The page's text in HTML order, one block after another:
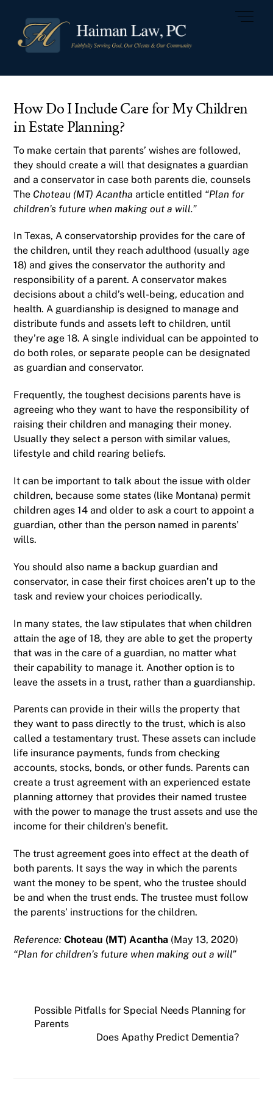
content
How Do I Include Care for My Children
in Estate Planning?
To make certain that parents’ wishes are followed,
they should create a will that designates a guardian
and a conservator in case both parents die, counsels
The Choteau (MT) Acanthaarticle entitled “Plan for
children’s future when making out a will.”
In Texas, A conservatorship provides for the care of
the children, until they reach adulthood (usually age
18) and gives the conservator the authority and
responsibility of a parent. A conservator makes
decisions about a child’s well-being, education and
health. A guardianship is designed to manage and
distribute funds and assets left to children, until
they’re age 18. A single individual can be appointed to
do both roles, or separate people can be designated
as guardian and conservator.
Frequently, the toughest decisions parents have is
agreeing who they want to have the responsibility of
raising their children and managing their money.
Usually they select a person with similar values,
lifestyle and child rearing beliefs.
It can be important to talk about the issue with older
children, because some states (like Montana) permit
children ages 14 and older to ask a court to appoint a
guardian, other than the person named in parents’
wills.
You should also name a backup guardian and
conservator, in case their first choices aren’t up to the
task and review your choices periodically.
In many states, the law stipulates that when children
attain the age of 18, they are able to get the property
that was in the care of a guardian, no matter what
their capability to manage it. Another option is to
leave the assets in a trust, rather than a guardianship.
Parents can provide in their wills the property that
they want to pass directly to the trust, which is also
called a testamentary trust. These assets can include
life insurance payments, funds from checking
accounts, stocks, bonds, or other funds. Parents can
create a trust agreement with an experienced estate
planning attorney that provides their named trustee
with the power to manage the trust assets and use the
income for their children’s benefit.
The trust agreement goes into effect at the death of
both parents. It says the way in which the parents
want the money to be spent, who the trustee should
be and when the trust ends. The trustee must follow
the parents’ instructions for the children.
Reference:Choteau (MT) Acantha (May 13, 2020)
“Plan for children’s future when making out a will”
Possible Pitfalls for Special Needs Planning for
Parents
Does Apathy Predict Dementia?